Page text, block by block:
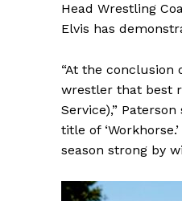
Head Wrestling
Elvis has
“At the conclusion
wrestler that best
Service),”
title of
season strong by